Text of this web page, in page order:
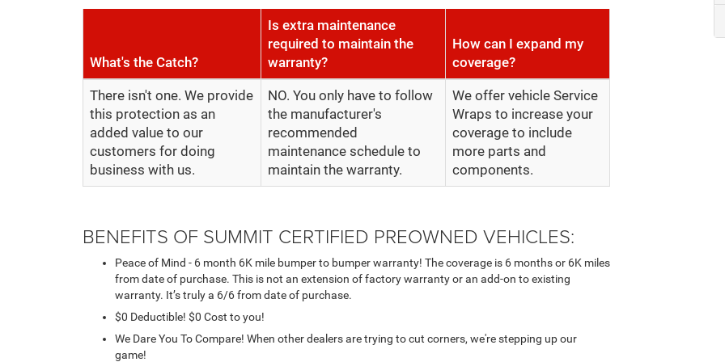
What's the Catch?
Is extra maintenance
required to maintain the
warranty?
How can I expand my
coverage?
There isn't one. We provide
this protection as an
added value to our
customers for doing
business with us.
NO. You only have to follow
the manufacturer's
recommended
maintenance schedule to
maintain the warranty.
We offer vehicle Service
Wraps to increase your
coverage to include
more parts and
components.
BENEFITS OF SUMMIT CERTIFIED PREOWNED VEHICLES:
Peace of Mind - 6 month 6K mile bumper to bumper warranty! The coverage is 6 months or 6K miles
from date of purchase. This is not an extension of factory warranty or an add-on to existing
warranty. It’s truly a 6/6 from date of purchase.
$0 Deductible! $0 Cost to you!
We Dare You To Compare! When other dealers are trying to cut corners, we're stepping up our
game!